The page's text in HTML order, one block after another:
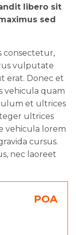
libero sit
sed
consectetur,
vulputate
erat. Donec et
vehicula quam
et ultrices
ultrices
vehicula lorem
cursus.
nec laoreet
POA